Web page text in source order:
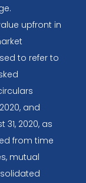
upfront in
to refer to
and
31, 2020, as
from time
mutual